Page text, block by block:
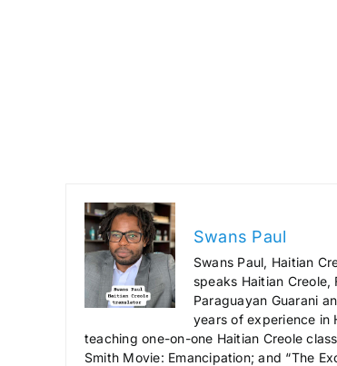
Swans Paul
Swans Paul, Haitian
speaks Haitian Creole,
Paraguayan Guarani
years of experience in
teaching one-on-one Haitian Creole
Smith Movie: Emancipation; and “The